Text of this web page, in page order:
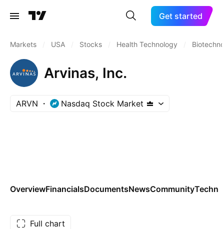
Get started
Markets USA Stocks Health Technology
Arvinas, Inc.
ARVN Nasdaq Stock Market
OverviewFinancialsDocumentsNewsCommunity
Full chart